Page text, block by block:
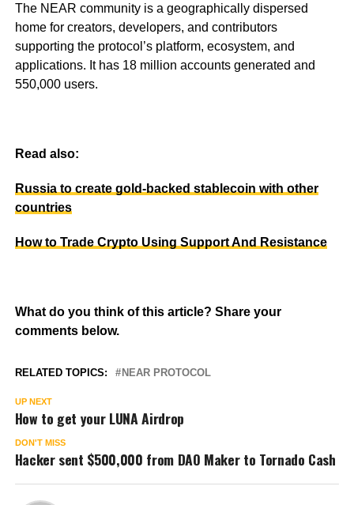
The NEAR community is a geographically dispersed
home for creators, developers, and contributors
supporting the protocol’s platform, ecosystem, and
applications. It has 18 million accounts generated and
550,000 users.
Read also:
Russia to create gold-backed stablecoin with other
countries
How to Trade Crypto Using Support And Resistance
What do you think of this article? Share your
comments below.
RELATED TOPICS: NEAR PROTOCOL
UP NEXT
How to get your LUNA Airdrop
DON'T MISS
Hacker sent $500,000 from DAO Maker to Tornado Cash